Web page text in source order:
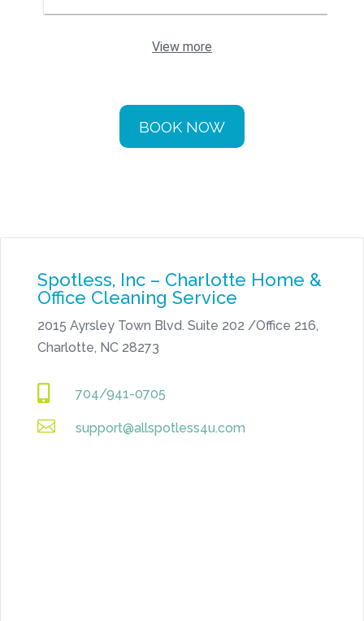
View more
BOOK NOW
Spotless, Inc – Charlotte Home &
Office Cleaning Service
2015 Ayrsley Town Blvd. Suite 202 /Office 216,
Charlotte, NC 28273
 704/941-0705
 support@allspotless4u.com